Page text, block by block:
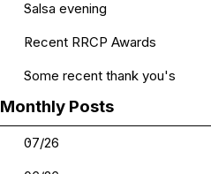
Salsa evening
Recent RRCP Awards
Some recent thank you's
Skip block Monthly Posts
Monthly Posts
07/26